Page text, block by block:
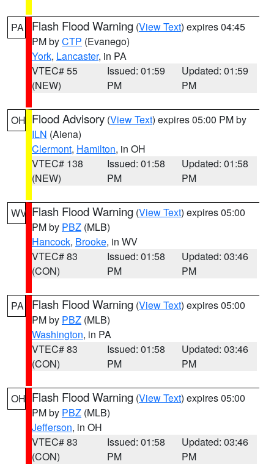
PA Flash Flood Warning (View Text) expires 04:45
PM byCTP (Evanego)
York, Lancaster, in PA
VTEC# 55
(NEW)
Issued: 01:59
PM
Updated: 01:59
PM
OH Flood Advisory (View Text) expires 05:00 PM by
ILN (Aiena)
Clermont, Hamilton, in OH
VTEC# 138
(NEW)
Issued: 01:58
PM
Updated: 01:58
PM
WV Flash Flood Warning (View Text) expires 05:00
PM by PBZ (MLB)
Hancock, Brooke, in WV
VTEC# 83
(CON)
Issued: 01:58
PM
Updated: 03:46
PM
PA Flash Flood Warning (View Text) expires 05:00
PM by PBZ (MLB)
Washington, in PA
VTEC# 83
(CON)
Issued: 01:58
PM
Updated: 03:46
PM
OH Flash Flood Warning (View Text) expires 05:00
PM by PBZ (MLB)
Jefferson, in OH
VTEC# 83
(CON)
Issued: 01:58
PM
Updated: 03:46
PM